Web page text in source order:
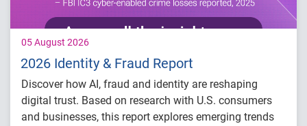
05 August 2026
2026 Identity & Fraud Report
Discover how AI, fraud and identity are reshaping
digital trust. Based on research with U.S. consumers
and businesses, this report explores emerging trends